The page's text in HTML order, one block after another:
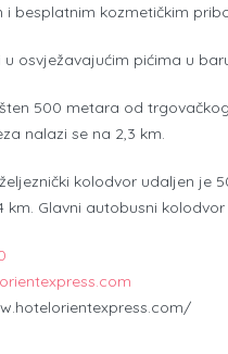
i besplatnim kozmetičkim
u osvježavajućim pićima u
500 metara od
nalazi se na 2,3 km.
kolodvor udaljen je
km. Glavni autobusni